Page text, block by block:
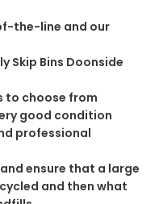
the-line and our
Skip Bins Doonside
to choose from
good condition
professional
ensure that a large
and then what